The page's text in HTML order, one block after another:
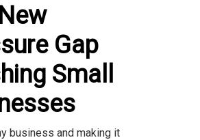
Gap
Small
business and making it